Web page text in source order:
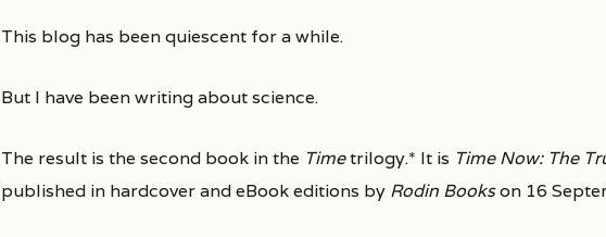
This blog has been quiescent for a while.
But I have been writing about science.
The result is the second book in the Timetrilogy.* It is Time Now: The
published in hardcover and eBook editions by Rodin Bookson 16